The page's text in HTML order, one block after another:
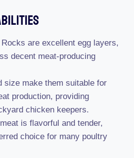
are excellent egg layers,
decent meat-producing
size make them suitable for
production, providing
chicken keepers.
is flavorful and tender,
choice for many poultry